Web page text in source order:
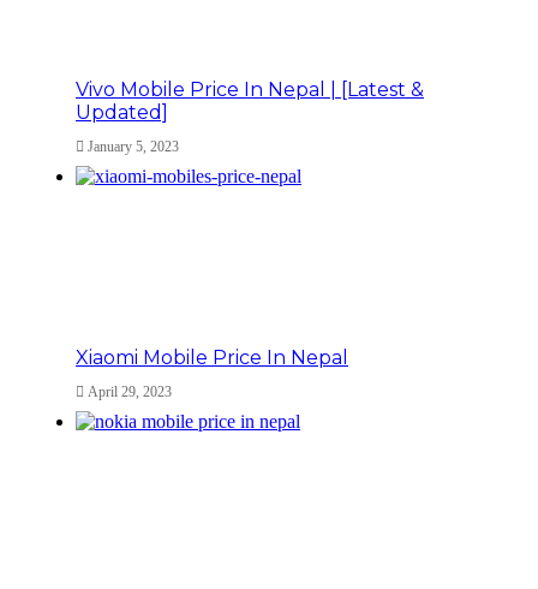
Vivo Mobile Price In Nepal | [Latest &
Updated]
January 5, 2023
Xiaomi Mobile Price In Nepal
April 29, 2023